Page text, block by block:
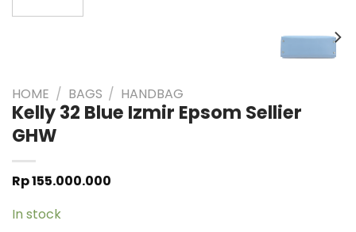
HOME / BAGS / HANDBAG
Kelly 32 Blue Izmir Epsom Sellier
GHW
Rp155.000.000
In stock